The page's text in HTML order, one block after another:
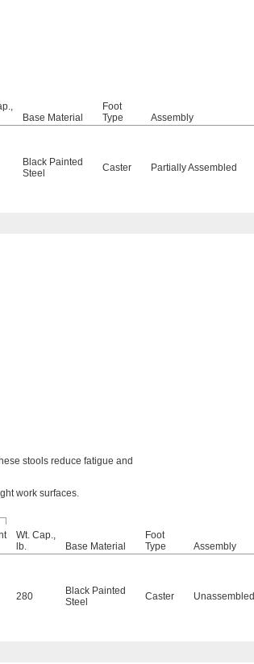
Base Material
Foot
Type
Assembly
Black Painted
Steel
Caster Partially Assembled
stools reduce fatigue and
work surfaces.
Wt. Cap.,
lb.
Base Material
Foot
Type
Assembly
280
Black Painted
Steel
Caster Unassembled